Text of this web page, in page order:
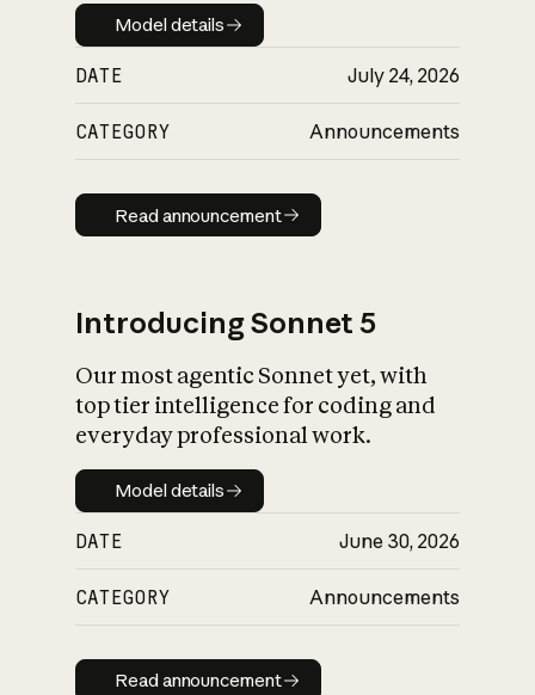
Model details
Model details
DATE July 24, 2026
CATEGORY Announcements
Read announcement
Read announcement
Introducing Sonnet 5
Our most agentic Sonnet yet, with
top tier intelligence for coding and
everyday professional work.
Model details
Model details
DATE June 30, 2026
CATEGORY Announcements
Read announcement
Read announcement